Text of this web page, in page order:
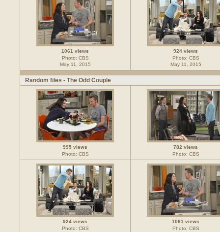
1061 views
Photo: CBS
May 11, 2015
924 views
Photo: CBS
May 11, 2015
Random files - The Odd Couple
995 views
Photo: CBS
782 views
Photo: CBS
924 views
Photo: CBS
1061 views
Photo: CBS